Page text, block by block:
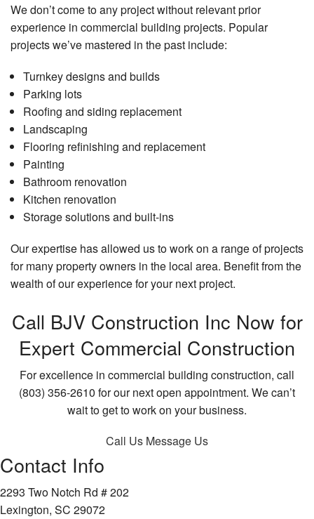
We don’t come to any project without relevant prior
experience in commercial building projects. Popular
projects we’ve mastered in the past include:
Turnkey designs and builds
Parking lots
Roofing and siding replacement
Landscaping
Flooring refinishing and replacement
Painting
Bathroom renovation
Kitchen renovation
Storage solutions and built-ins
Our expertise has allowed us to work on a range of projects
for many property owners in the local area. Benefit from the
wealth of our experience for your next project.
Call BJV Construction Inc Now for
Expert Commercial Construction
For excellence in commercial building construction, call
(803) 356-2610 for our next open appointment. We can’t
wait to get to work on your business.
Call Us Message Us
Contact Info
2293 Two Notch Rd # 202
Lexington, SC 29072